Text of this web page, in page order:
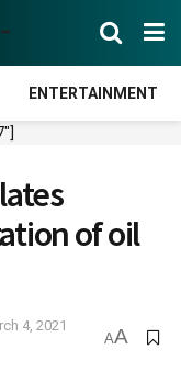
ENTERTAINMENT
of oil
4, 2021
AA